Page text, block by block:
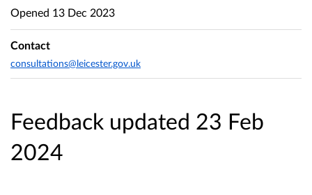
Feedback updated 23 Feb
2024
Opened 13 Dec 2023
Contact
consultations@leicester.gov.uk